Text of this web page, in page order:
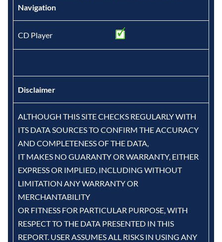
Navigation
CD Player
Disclaimer
ALTHOUGH THIS SITE CHECKS REGULARLY WITH
ITS DATA SOURCES TO CONFIRM THE ACCURACY
AND COMPLETENESS OF THE DATA,
IT MAKES NO GUARANTY OR WARRANTY, EITHER
EXPRESS OR IMPLIED, INCLUDING WITHOUT
LIMITATION ANY WARRANTY OR
MERCHANTABILITY
OR FITNESS FOR PARTICULAR PURPOSE, WITH
RESPECT TO THE DATA PRESENTED IN THIS
REPORT. USER ASSUMES ALL RISKS IN USING ANY